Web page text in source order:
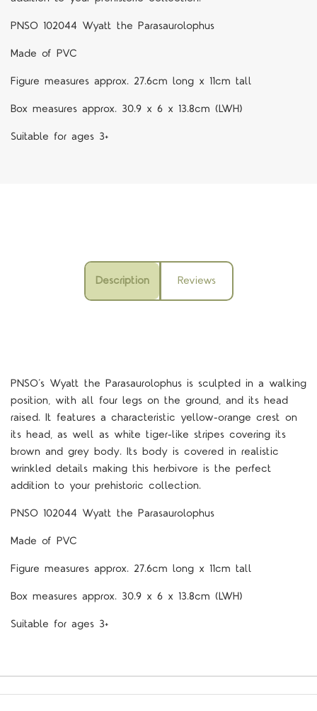
PNSO 102044 Wyatt the Parasaurolophus
Made of PVC
Figure measures approx. 27.6cm long x 11cm tall
Box measures approx. 30.9 x 6 x 13.8cm (LWH)
Suitable for ages 3+
Description Reviews
PNSO’s Wyatt the Parasaurolophus is sculpted in a walking
position, with all four legs on the ground, and its head
raised. It features a characteristic yellow-orange crest on
its head, as well as white tiger-like stripes covering its
brown and grey body. Its body is covered in realistic
wrinkled details making this herbivore is the perfect
addition to your prehistoric collection.
PNSO 102044 Wyatt the Parasaurolophus
Made of PVC
Figure measures approx. 27.6cm long x 11cm tall
Box measures approx. 30.9 x 6 x 13.8cm (LWH)
Suitable for ages 3+